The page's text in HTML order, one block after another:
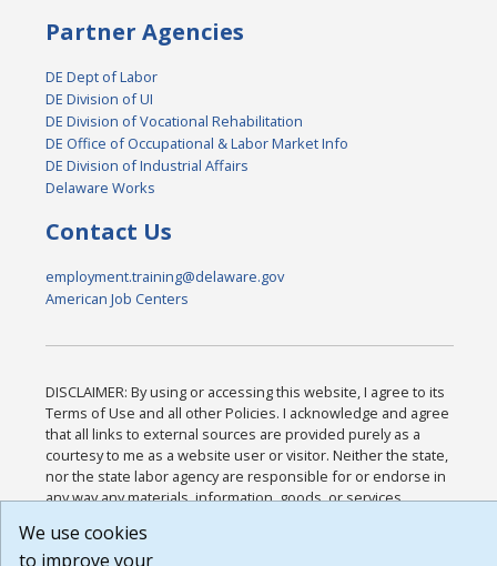
Partner Agencies
DE Dept of Labor
DE Division of UI
DE Division of Vocational Rehabilitation
DE Office of Occupational & Labor Market Info
DE Division of Industrial Affairs
Delaware Works
Contact Us
employment.training@delaware.gov
American Job Centers
DISCLAIMER: By using or accessing this website, I agree to its
Terms of Use and all other Policies. I acknowledge and agree
that all links to external sources are provided purely as a
courtesy to me as a website user or visitor. Neither the state,
nor the state labor agency are responsible for or endorse in
any way any materials, information, goods, or services
or any other practices of such sites. I acknowledge and agree
that the Terms of Use and all other Policies for this Website
We use cookies
to improve your